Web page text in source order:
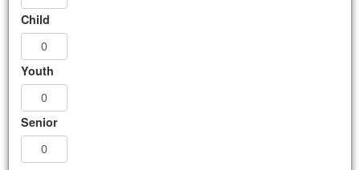
Westminster Abbey and Churchill War
Rooms Combo Tour (4 Hours)
£ 715.00
AVAILABLE
Book Now
Details
Child
Youth
Senior